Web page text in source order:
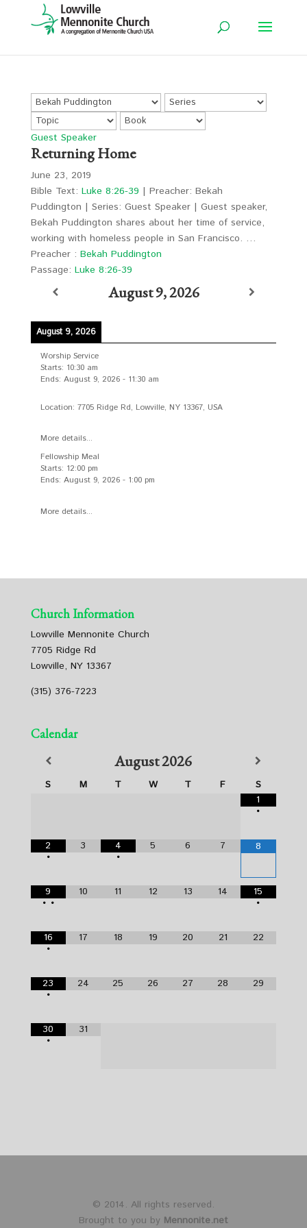
Guest Speaker
Returning Home
June 23, 2019
Bible Text: Luke 8:26-39 | Preacher: Bekah
Puddington | Series: Guest Speaker | Guest speaker,
Bekah Puddington shares about her time of service,
working with homeless people in San Francisco. …
Preacher : Bekah Puddington
Passage: Luke 8:26-39
August 9, 2026
August 9, 2026
Worship Service
Starts: 10:30 am
Ends: August 9, 2026- 11:30 am
Location: 7705 Ridge Rd, Lowville, NY 13367, USA
More details...
Fellowship Meal
Starts: 12:00 pm
Ends: August 9, 2026- 1:00 pm
More details...
Church Information
Lowville Mennonite Church
7705 Ridge Rd
Lowville, NY 13367
(315) 376-7223
Calendar
August2026
S M T W T F
S
1
•
2
•
3
4
•
5 6 7 8
9
• •
10 11 12 13 14
15
•
16
•
17 18 19 20 21 22
23
•
24 25 26 27 28 29
30
•
31
© 2014. All rights reserved.
Brought to you by Mennonite.net